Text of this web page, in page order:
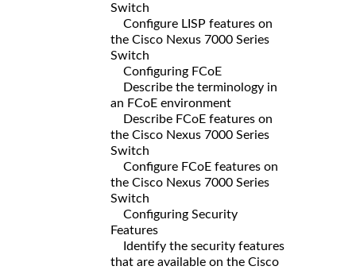
Switch
Configure LISP features on
the Cisco Nexus 7000 Series
Switch
Configuring FCoE
Describe the terminology in
an FCoE environment
Describe FCoE features on
the Cisco Nexus 7000 Series
Switch
Configure FCoE features on
the Cisco Nexus 7000 Series
Switch
Configuring Security
Features
Identify the security features
that are available on the Cisco